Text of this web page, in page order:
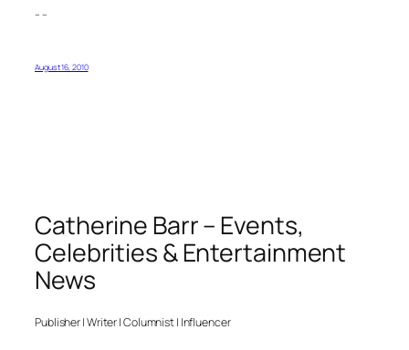
– –
August 16, 2010
Catherine Barr – Events,
Celebrities & Entertainment
News
Publisher | Writer | Columnist | Influencer